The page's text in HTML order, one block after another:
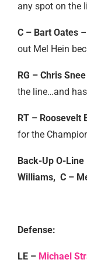
any spot on the
C – Bart Oates
out Mel Hein
RG – Chris Snee
the line…and
RT – Roosevelt
for the
Back-Up O-
Williams, C –
Defense:
LE – Michael